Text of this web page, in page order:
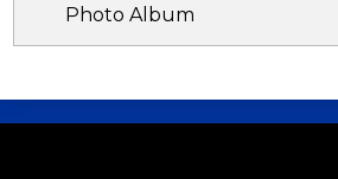
Photo Album